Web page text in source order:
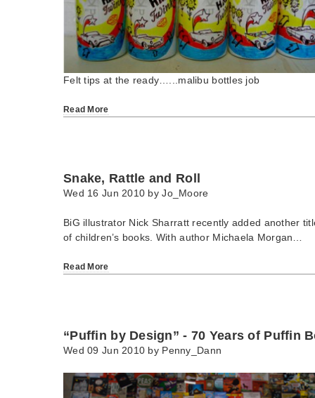
Felt tips at the ready…...malibu bottles job
Read More
Snake, Rattle and Roll
Wed 16 Jun 2010 byJo_Moore
BiG illustrator Nick Sharratt recently added another
of children’s books. With author Michaela Morgan…
Read More
“Puffin by Design” - 70 Years of Puffin
Wed 09 Jun 2010 by Penny_Dann